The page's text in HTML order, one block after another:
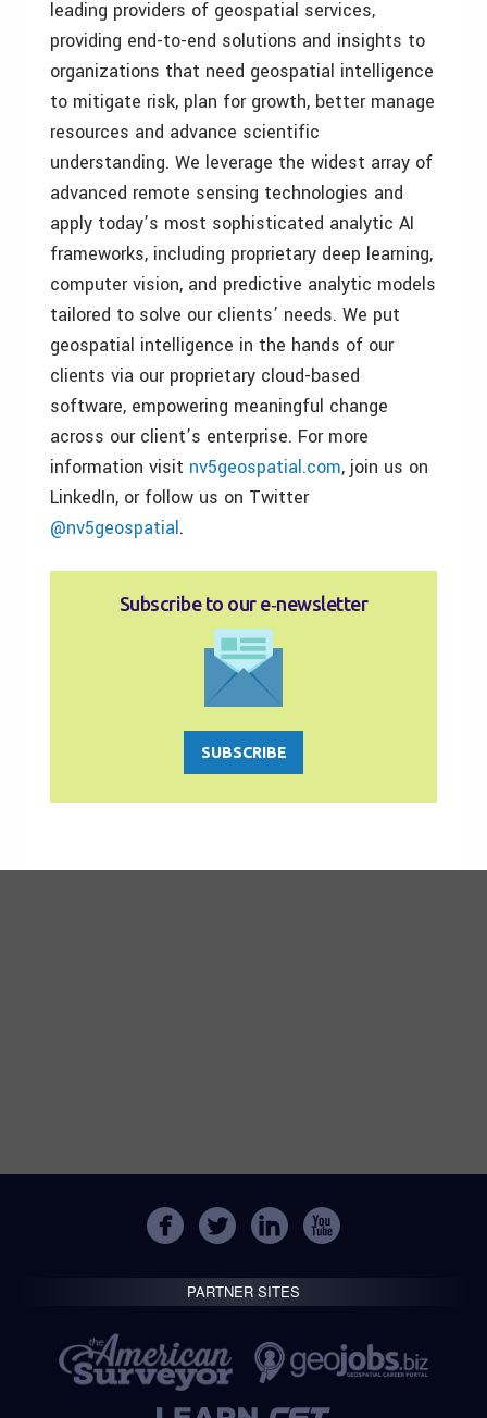
leading providers of geospatial services,
providing end-to-end solutions and insights to
organizations that need geospatial intelligence
to mitigate risk, plan for growth, better manage
resources and advance scientific
understanding. We leverage the widest array of
advanced remote sensing technologies and
apply today’s most sophisticated analytic AI
frameworks, including proprietary deep learning,
computer vision, and predictive analytic models
tailored to solve our clients’ needs. We put
geospatial intelligence in the hands of our
clients via our proprietary cloud-based
software, empowering meaningful change
across our client’s enterprise. For more
information visit nv5geospatial.com, join us on
LinkedIn, or follow us on Twitter
@nv5geospatial.
Subscribe to our e‑newsletter
SUBSCRIBE
PARTNER SITES